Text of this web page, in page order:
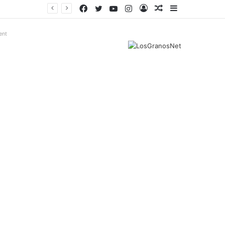
Sidebar
Random
Log
Instagram
YouTube
Twitter
Facebook